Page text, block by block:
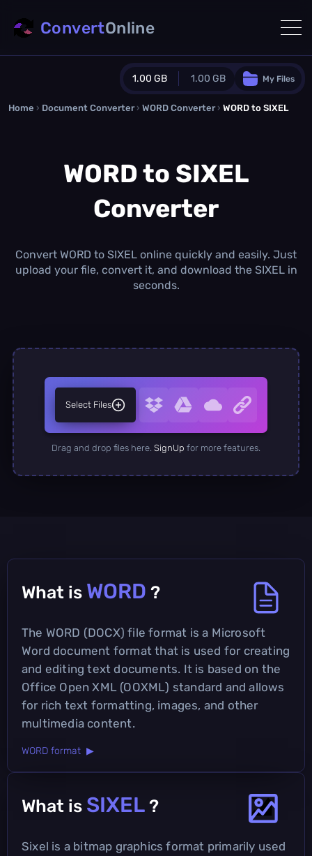
1.00 GB 1.00 GB
Guest Plan
0.0 MB/0.0 MBadditional quota
Monthly Conversions Quota
1.00 GB /month
Daily Conversions
∞
My Files
ConvertOnline
Home › Document Converter › WORD Converter › WORD to SIXEL
WORD to SIXEL
Converter
Convert WORD to SIXEL online quickly and easily. Just
upload your file, convert it, and download the SIXEL in
seconds.
Select Files
Drag and drop files here. SignUp for more features.
What is WORD ?
The WORD (DOCX) file format is a Microsoft
Word document format that is used for creating
and editing text documents. It is based on the
Office Open XML (OOXML) standard and allows
for rich text formatting, images, and other
multimedia content.
WORD format ▶
What is SIXEL ?
Sixel is a bitmap graphics format primarily used